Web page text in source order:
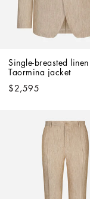
Single-breasted linen
Taormina jacket
$2,595